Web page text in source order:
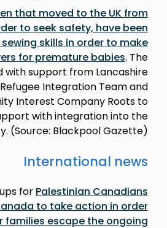
that moved to the UK from
to seek safety, have been
skills in order to make
for premature babies. The
with support from Lancashire
Integration Team and
Interest Company Roots to
with integration into the
(Source: Blackpool Gazette)
International news
for Palestinian Canadians
to take action in order
families escape the ongoing